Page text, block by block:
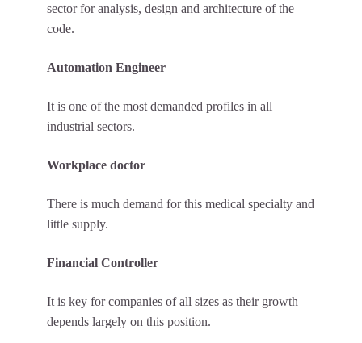
sector for analysis, design and architecture of the
code.
Automation Engineer
It is one of the most demanded profiles in all
industrial sectors.
Workplace doctor
There is much demand for this medical specialty and
little supply.
Financial Controller
It is key for companies of all sizes as their growth
depends largely on this position.